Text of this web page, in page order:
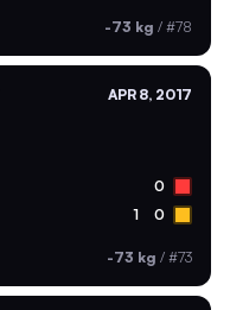
-73 kg / #78
APR 8, 2017
0
1 0
-73 kg / #73